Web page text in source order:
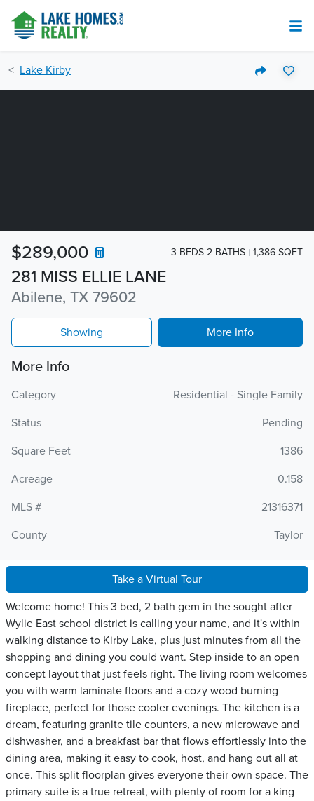
Lake Kirby
281 MISS ELLIE LANE
Abilene, TX 79602
$289,000 3 BEDS 2 BATHS 1,386 SQFT
Showing More Info
More Info
Category
Residential - Single Family
Status
Pending
Square Feet
1386
Acreage
0.158
MLS #
21316371
County
Taylor
Take a Virtual Tour
Welcome home! This 3 bed, 2 bath gem in the sought after
Wylie East school district is calling your name, and it's within
walking distance to Kirby Lake, plus just minutes from all the
shopping and dining you could want. Step inside to an open
concept layout that just feels right. The living room welcomes
you with warm laminate floors and a cozy wood burning
fireplace, perfect for those cooler evenings. The kitchen is a
dream, featuring granite tile counters, a new microwave and
dishwasher, and a breakfast bar that flows effortlessly into the
dining area, making it easy to cook, host, and hang out all at
once. This split floorplan gives everyone their own space. The
primary suite is a true retreat, with plenty of room for a king